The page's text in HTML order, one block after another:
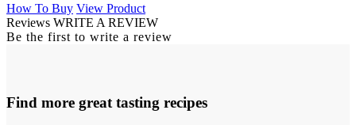
How To Buy View Product
Reviews WRITE A REVIEW
Be the first to write a review
Find more great tasting recipes